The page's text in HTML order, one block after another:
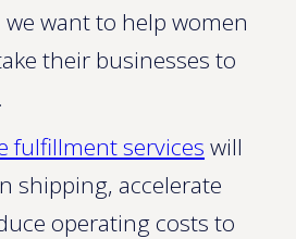
we want to help women
their businesses to
fulfillment services will
shipping, accelerate
operating costs to